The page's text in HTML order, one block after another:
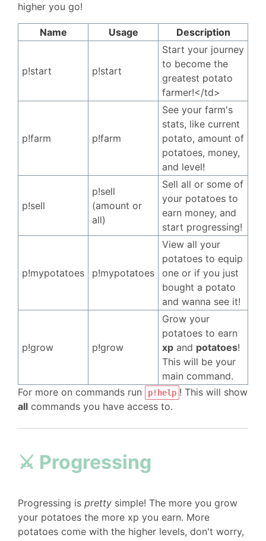
higher you go!
Name Usage Description
p!start p!start
Start your journey
to become the
greatest potato
farmer!</td>
p!farm p!farm
See your farm's
stats, like current
potato, amount of
potatoes, money,
and level!
p!sell
p!sell
(amount or
all)
Sell all or some of
your potatoes to
earn money, and
start progressing!
p!mypotatoes p!mypotatoes
View all your
potatoes to equip
one or if you just
bought a potato
and wanna see it!
p!grow p!grow
Grow your
potatoes to earn
xp and potatoes!
This will be your
main command.
For more on commands run
p!help ! This will show
all commands you have access to.
⚔️ Progressing
Progressing is pretty simple! The more you grow
your potatoes the more xp you earn. More
potatoes come with the higher levels, don't worry,